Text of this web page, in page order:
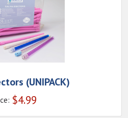
(UNIPACK)
$4.99